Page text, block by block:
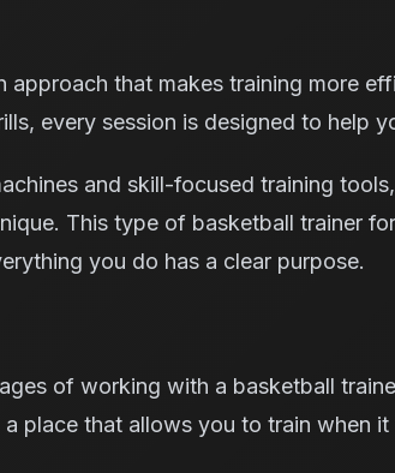
approach that makes training more
every session is designed to help
and skill-focused training
This type of basketball trainer
you do has a clear purpose.
of working with a basketball
place that allows you to train when